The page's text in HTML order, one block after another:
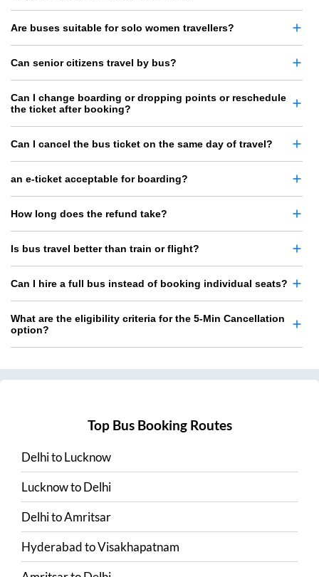
Are buses suitable for solo women travellers?
Can senior citizens travel by bus?
Can I change boarding or dropping points or reschedule
the ticket after booking?
Can I cancel the bus ticket on the same day of travel?
an e-ticket acceptable for boarding?
How long does the refund take?
Is bus travel better than train or flight?
Can I hire a full bus instead of booking individual seats?
What are the eligibility criteria for the 5-Min Cancellation
option?
Top Bus Booking Routes
DelhitoLucknow
LucknowtoDelhi
DelhitoAmritsar
HyderabadtoVisakhapatnam